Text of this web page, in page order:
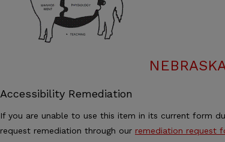
Accessibility Remediation
If you are unable to use this item in its current form
request remediation through our remediation request